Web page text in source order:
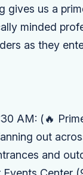
gives us a
minded
as they
AM: (🔥
out
and